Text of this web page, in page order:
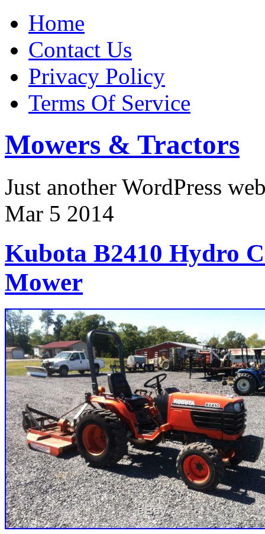
Home
Contact Us
Privacy Policy
Terms Of Service
Mowers & Tractors
Just another WordPress
Mar 5 2014
Kubota B2410 Hydro
Mower